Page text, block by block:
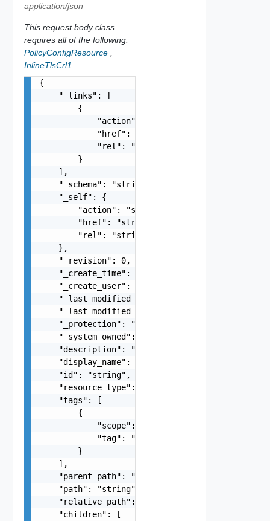
application/json
This request body class
requires all of the following:
PolicyConfigResource
InlineTlsCrl1
{
    "_links": [
        {
            "action": "string",
            "href": "string",
            "rel": "string"
        }
    ],
    "_schema": "string",
    "_self": {
        "action": "string",
        "href": "string",
        "rel": "string"
    },
    "_revision": 0,
    "_create_time": 0,
    "_create_user": "string",
    "_last_modified_time": 0,
    "_last_modified_user": "string",
    "_protection": "string",
    "_system_owned": false,
    "description": "string",
    "display_name": "string",
    "id": "string",
    "resource_type": "string",
    "tags": [
        {
            "scope": "string",
            "tag": "string"
        }
    ],
    "parent_path": "string",
    "path": "string",
    "relative_path": "string",
    "children": [